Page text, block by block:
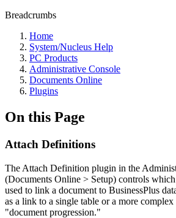
Breadcrumbs
Home
System/Nucleus Help
PC Products
Administrative Console
Documents Online
Plugins
On this Page
Attach Definitions
The Attach Definition plugin in the
(Documents Online > Setup) controls
used to link a document to BusinessPlus
as a link to a single table or a more
"document progression."